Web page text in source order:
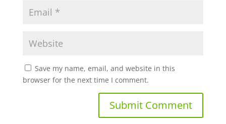
Save my name, email, and website in this
browser for the next time I comment.